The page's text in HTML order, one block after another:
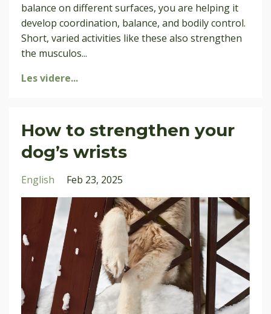
balance on different surfaces, you are helping it
develop coordination, balance, and bodily control.
Short, varied activities like these also strengthen
the musculos...
Les videre...
How to strengthen your
dog’s wrists
English Feb 23, 2025